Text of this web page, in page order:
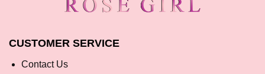
CUSTOMER SERVICE
Contact Us